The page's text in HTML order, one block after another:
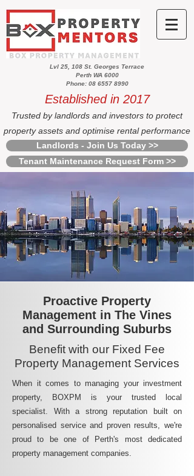
Lvl 25, 108 St. Georges Terrace
Perth WA 6000
Phone: 08 6557 8990
Established in 2017
Trusted by landlords and investors to protect
property assets and optimise rental performance
Landlords - Join Us Today >>
Tenant Maintenance Request Form >>
Proactive Property
Management in The Vines
and Surrounding Suburbs
Benefit with our Fixed Fee
Property Management Services
When it comes to managing your investment
property, BOXPM is your trusted local
specialist. With a strong reputation built on
personalised service and proven results, we're
proud to be one of Perth's most dedicated
property management companies.